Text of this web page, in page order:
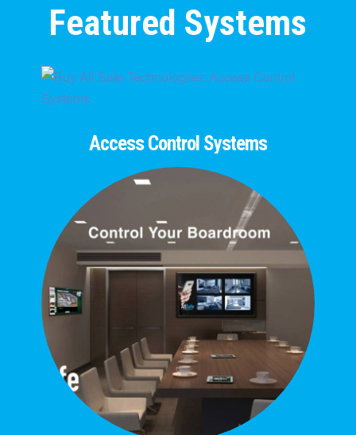
Featured Systems
Access Control Systems